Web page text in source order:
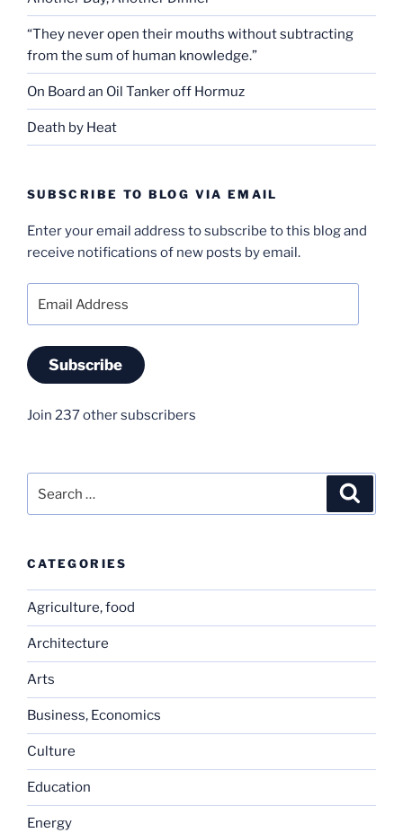
“They never open their mouths without subtracting
from the sum of human knowledge.”
On Board an Oil Tanker off Hormuz
Death by Heat
SUBSCRIBE TO BLOG VIA EMAIL
Enter your email address to subscribe to this blog and
receive notifications of new posts by email.
Address
Subscribe
Join 237 other subscribers
for:
CATEGORIES
Agriculture, food
Architecture
Arts
Business, Economics
Culture
Education
Energy